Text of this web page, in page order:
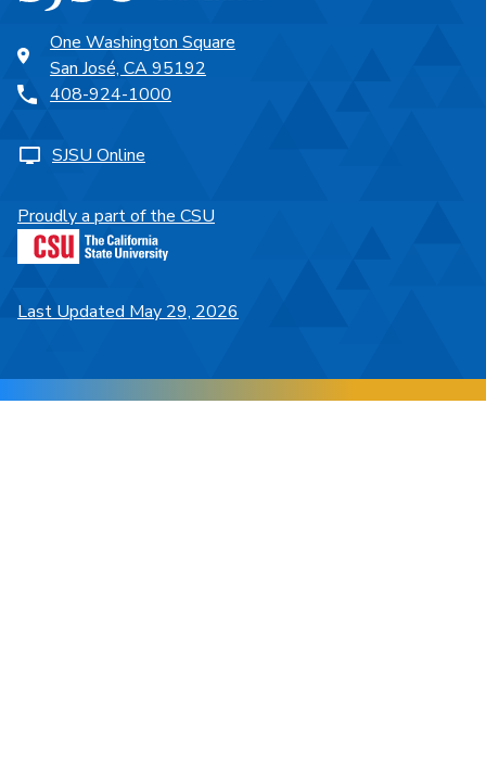
One Washington Square
San José, CA 95192
408-924-1000
SJSU Online
Proudly a part of the CSU
Last Updated May 29, 2026